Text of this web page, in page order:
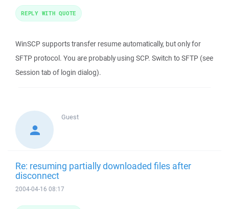
WinSCP supports transfer resume automatically, but only for
SFTP protocol. You are probably using SCP. Switch to SFTP (see
Session tab of login dialog).
REPLY WITH QUOTE
Guest
Re: resuming partially downloaded files after
disconnect
2004-04-16 08:17